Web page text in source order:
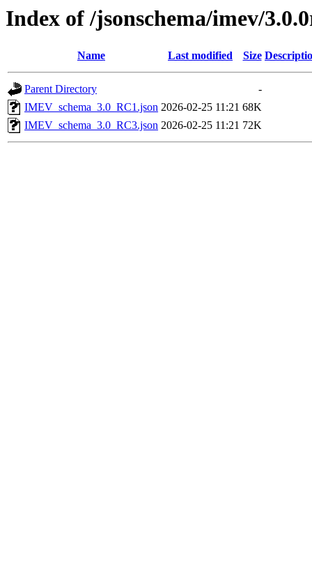
Index of /jsonschema/imev/
Name Last modified Size
Parent Directory
-
IMEV_schema_3.0_RC1.json 2026-02-25 11:21 68K
IMEV_schema_3.0_RC3.json 2026-02-25 11:21 72K